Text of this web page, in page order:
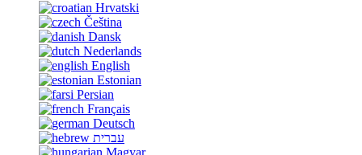
Hrvatski
Čeština
Dansk
Nederlands
English
Estonian
Persian
Français
Deutsch
עברית
Magyar